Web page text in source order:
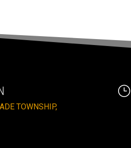
TOWNSHIP,
}